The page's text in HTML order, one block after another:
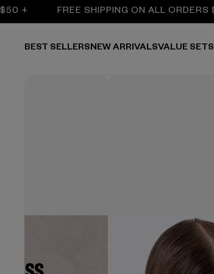
FREE SHIPPING ON ALL ORDERS $50 +
BEST SELLERSNEW ARRIVALSVALUE SETS